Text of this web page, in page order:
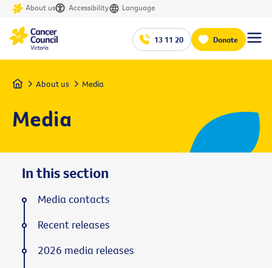
About us Accessibility Language
13 11 20 Donate
Home About us Media
Media
In this section
Media contacts
Recent releases
2026 media releases